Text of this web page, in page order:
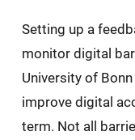
Setting up a
monitor digital
University of
improve digital
term. Not all